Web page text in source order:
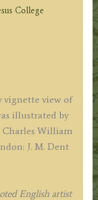
College
vignette view of
illustrated by
William
J. M. Dent
English artist